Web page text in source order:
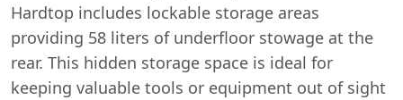
Hardtop includes lockable storage areas
providing 58 liters of underfloor stowage at the
rear. This hidden storage space is ideal for
keeping valuable tools or equipment out of sight